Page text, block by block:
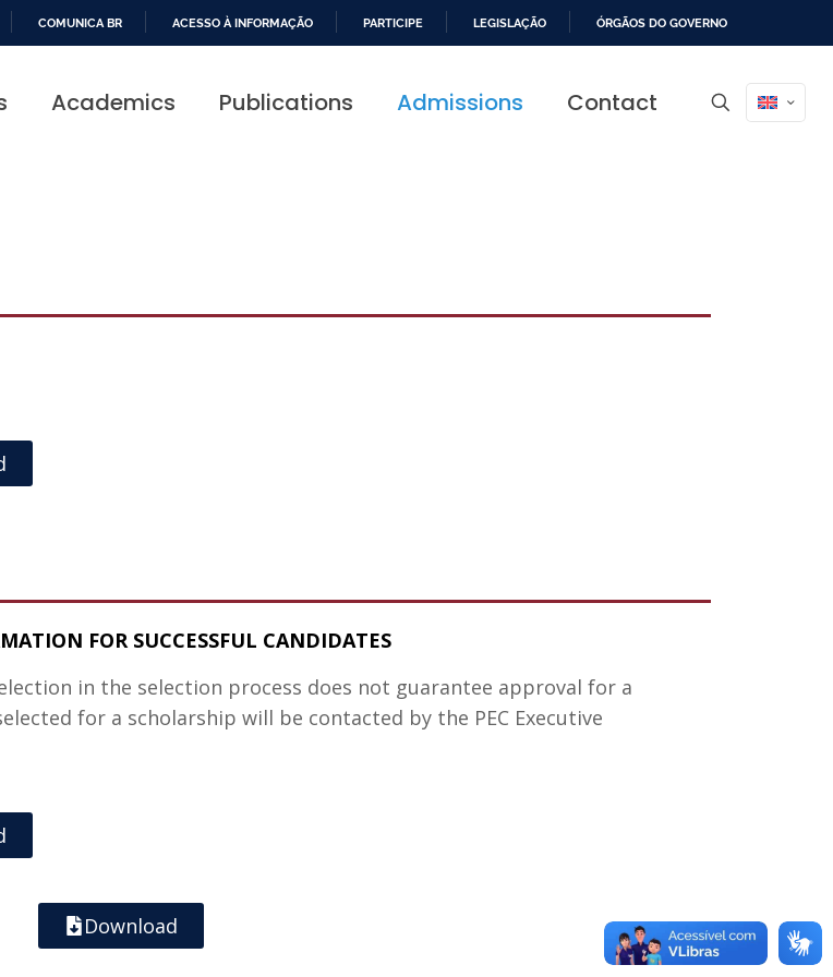
PARA
COMUNICA BR ACESSO À INFORMAÇÃO PARTICIPE LEGISLAÇÃO ÓRGÃOS DO GOVERNO
Academics Publications Admissions Contact
FOR SUCCESSFUL CANDIDATES
in the selection process does not guarantee approval for a
for a scholarship will be contacted by the PEC Executive
Download